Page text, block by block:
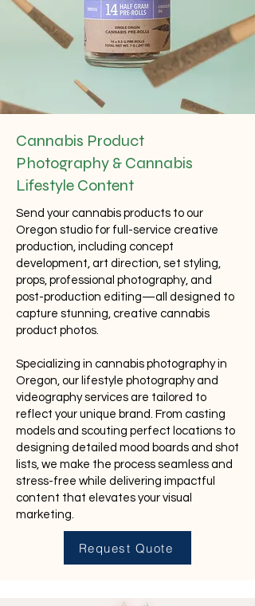
Cannabis Product
Photography & Cannabis
Lifestyle Content
Send your cannabis products to our
Oregon studio for full-service creative
production, including concept
development, art direction, set styling,
props, professional photography, and
post-production editing—all designed to
capture stunning, creative cannabis
product photos.
Specializing in cannabis photography in
Oregon, our lifestyle photography and
videography services are tailored to
reflect your unique brand. From casting
models and scouting perfect locations to
designing detailed mood boards and shot
lists, we make the process seamless and
stress-free while delivering impactful
content that elevates your visual
marketing.
Request Quote